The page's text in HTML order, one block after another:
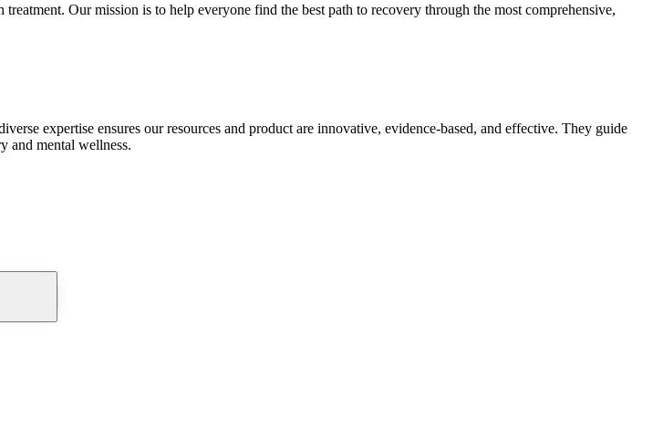
Our mission is to help everyone find the best path to recovery through the most comprehensive,
expertise ensures our resources and product are innovative, evidence-based, and effective. They guide
and mental wellness.